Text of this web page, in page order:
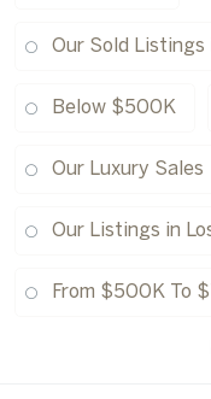
Our Sold Listings
Below $500K
Our Luxury Sales
Our Listings in
From $500K To